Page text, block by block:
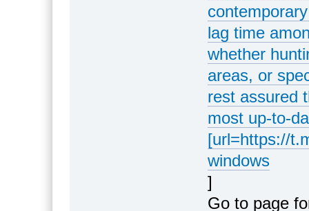
lag time
whether
areas, or
rest assured
most up-to-
[url=https://
windows
]
Go to page